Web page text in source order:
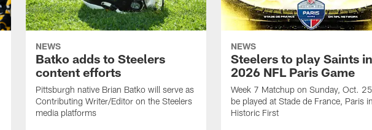
NEWS
Batko adds to Steelers
content efforts
Pittsburgh native Brian Batko will serve as
Contributing Writer/Editor on the Steelers
media platforms
NEWS
Steelers to play Saints in
2026 NFL Paris Game
Week 7 Matchup on Sunday, Oct.
be played at Stade de France, Paris in
Historic First